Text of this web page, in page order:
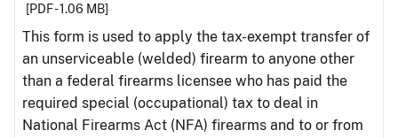
[PDF - 1.06 MB]
This form is used to apply the tax-exempt transfer of
an unserviceable (welded) firearm to anyone other
than a federal firearms licensee who has paid the
required special (occupational) tax to deal in
National Firearms Act (NFA) firearms and to or from